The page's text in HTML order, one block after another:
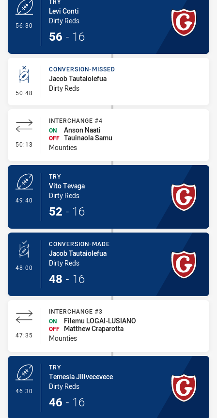
56:30
Levi Conti
Dirty Reds
56 - 16
50:48 - Conversion-Missed
CONVERSION-MISSED
Jacob Tautaiolefua
Dirty Reds
50:13 - Interchange #4
INTERCHANGE #4
ON
Anson Naati
OFF Tauinaola Samu
Mounties
49:40
TRY
Vito Tevaga
Dirty Reds
52 - 16
48:00 - Conversion-Made
CONVERSION-MADE
Jacob Tautaiolefua
Dirty Reds
48 - 16
47:35 - Interchange #3
INTERCHANGE #3
ON
Filemu LOGAI-LUSIANO
OFF
Matthew Craparotta
Mounties
46:30
TRY
Temesia Jilivecevece
Dirty Reds
46 - 16